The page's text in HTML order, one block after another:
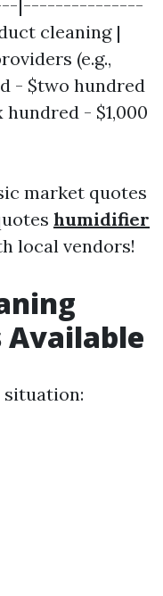
|---------------
cleaning |
(e.g.,
- $two hundred
- $1,000
market quotes
humidifier
local vendors!
Available
situation: